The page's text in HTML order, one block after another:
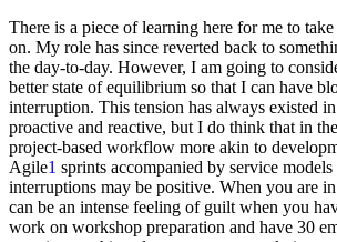
There is a piece of learning here for me to
on. My role has since reverted back to
the day-to-day. However, I am going to
better state of equilibrium so that I can have
interruption. This tension has always existed
proactive and reactive, but I do think that in
project-based workflow more akin to
Agile1 sprints accompanied by service
interruptions may be positive. When you are
can be an intense feeling of guilt when you
work on workshop preparation and have 30